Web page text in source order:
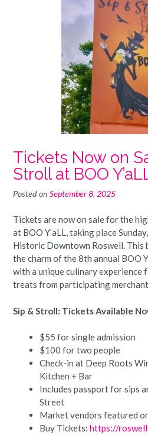
Tickets Now on
Stroll at BOO
Posted on September 8, 2025
Tickets are now on sale for the
at BOO Y’aLL, taking place
Historic Downtown Roswell. This
the charm of the 8th annual BOO
with a unique culinary experience
treats from participating
Sip & Stroll: Tickets Available
$55 for single admission
$100 for two people
Check-in at Deep Roots
Kitchen + Bar
Includes passport for sips
Street
Market vendors featured
Buy Tickets: https://